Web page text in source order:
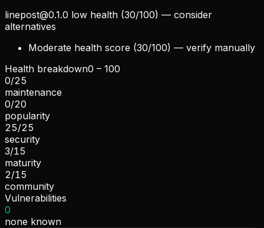
linepost@0.1.0 low health (30/100) — consider
alternatives
Moderate health score (30/100) — verify manually
Health breakdown0 – 100
0/25
maintenance
0/20
popularity
25/25
security
3/15
maturity
2/15
community
Vulnerabilities
0
none known